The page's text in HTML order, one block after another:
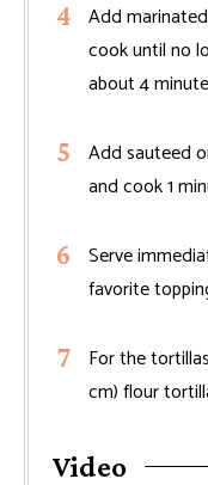
Add
cook until no
about 4
Add sauteed
and cook 1
Serve
favorite
For the
cm) flour
Video